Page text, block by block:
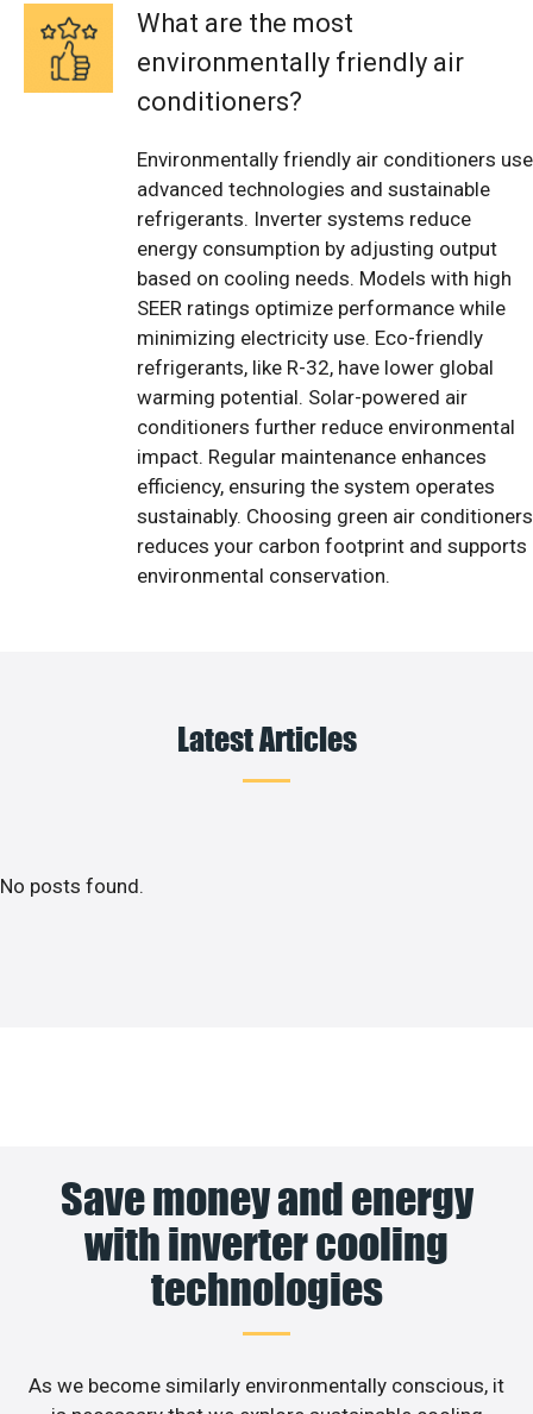
What are the most
environmentally friendly air
conditioners?
Environmentally friendly air conditioners use
advanced technologies and sustainable
refrigerants. Inverter systems reduce
energy consumption by adjusting output
based on cooling needs. Models with high
SEER ratings optimize performance while
minimizing electricity use. Eco-friendly
refrigerants, like R-32, have lower global
warming potential. Solar-powered air
conditioners further reduce environmental
impact. Regular maintenance enhances
efficiency, ensuring the system operates
sustainably. Choosing green air conditioners
reduces your carbon footprint and supports
environmental conservation.
Latest Articles
No posts found.
Save money and energy
with inverter cooling
technologies
As we become similarly environmentally conscious, it